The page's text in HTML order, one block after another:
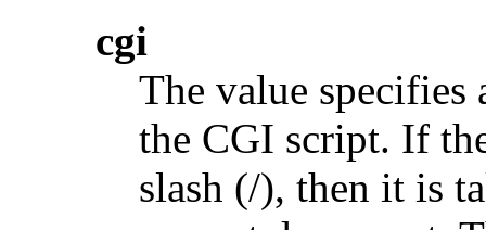
cgi
The value
the CGI script. If
slash (/), then it is